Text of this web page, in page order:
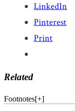
LinkedIn
Pinterest
Print
Related
Footnotes[+]